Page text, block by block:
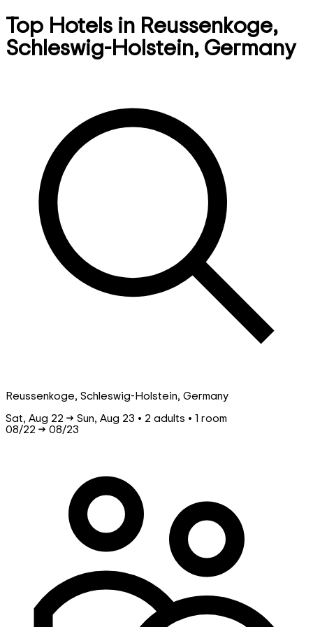
Top Hotels in Reussenkoge,
Schleswig-Holstein, Germany
Reussenkoge, Schleswig-Holstein, Germany
Sat, Aug 22 → Sun, Aug 23 • 2 adults • 1 room
08/22 → 08/23